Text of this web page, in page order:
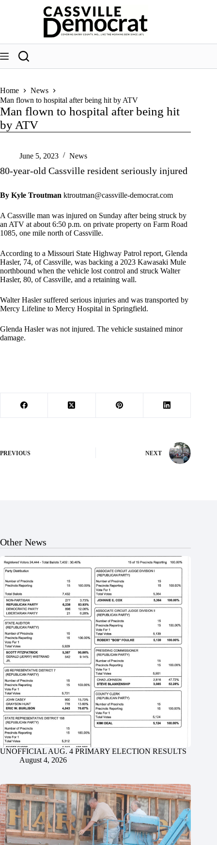
Home
News
Man flown to hospital after being hit by ATV
Man flown to hospital after being hit
by ATV
June 5, 2023 News
80-year-old Cassville resident seriously injured
By Kyle Troutman ktroutman@cassville-democrat.com
A Cassville man was injured on Sunday after being struck by
an ATV at about 6:50 p.m. on private property on Farm Road
1085, one mile north of Cassville.
According to a Missouri State Highway Patrol report, Glenda
Hasler, 74, of Cassville, was backing a 2023 Kawasaki Mule
northbound when the vehicle lost control and struck Walter
Hasler, 80, of Cassville, and a retaining wall.
Walter Hasler suffered serious injuries and was transported by
Mercy Lifeline to Mercy Hospital in Springfield.
Glenda Hasler was not injured. The vehicle sustained minor
damage.
PREVIOUS NEXT
Other News
UNOFFICIAL AUG. 4 PRIMARY ELECTION RESULTS
August 4, 2026